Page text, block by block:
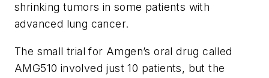
shrinking tumors in some patients with
advanced lung cancer.
The small trial for Amgen’s oral drug called
AMG510 involved just 10 patients, but the